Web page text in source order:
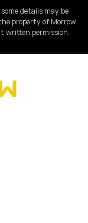
details may be
property of Morrow
written permission.